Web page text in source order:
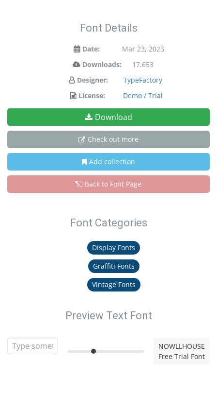
Font Details
Date:
Mar 23, 2023
Downloads:
17,653
Designer:
TypeFactory
License:
Demo / Trial
Download
Check out more
Add collection
Back to Font Page
Font Categories
Display Fonts
Graffiti Fonts
Vintage Fonts
Preview Text Font
NOWLLHOUSE
Free Trial Font